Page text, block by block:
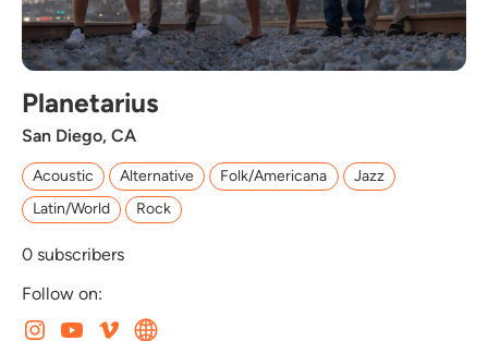
Planetarius
San Diego, CA
Acoustic Alternative Folk/Americana
Jazz
Latin/World
Rock
0 subscribers
Follow on: